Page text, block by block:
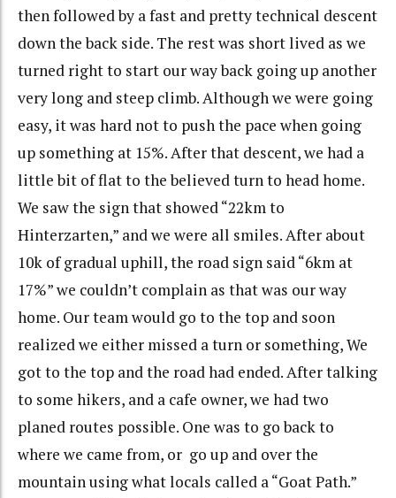
then followed by a fast and pretty technical descent
down the back side. The rest was short lived as we
turned right to start our way back going up another
very long and steep climb. Although we were going
easy, it was hard not to push the pace when going
up something at 15%. After that descent, we had a
little bit of flat to the believed turn to head home.
We saw the sign that showed “22km to
Hinterzarten,” and we were all smiles. After about
10k of gradual uphill, the road sign said “6km at
17%” we couldn’t complain as that was our way
home. Our team would go to the top and soon
realized we either missed a turn or something, We
got to the top and the road had ended. After talking
to some hikers, and a cafe owner, we had two
planed routes possible. One was to go back to
where we came from, or go up and over the
mountain using what locals called a “Goat Path.”